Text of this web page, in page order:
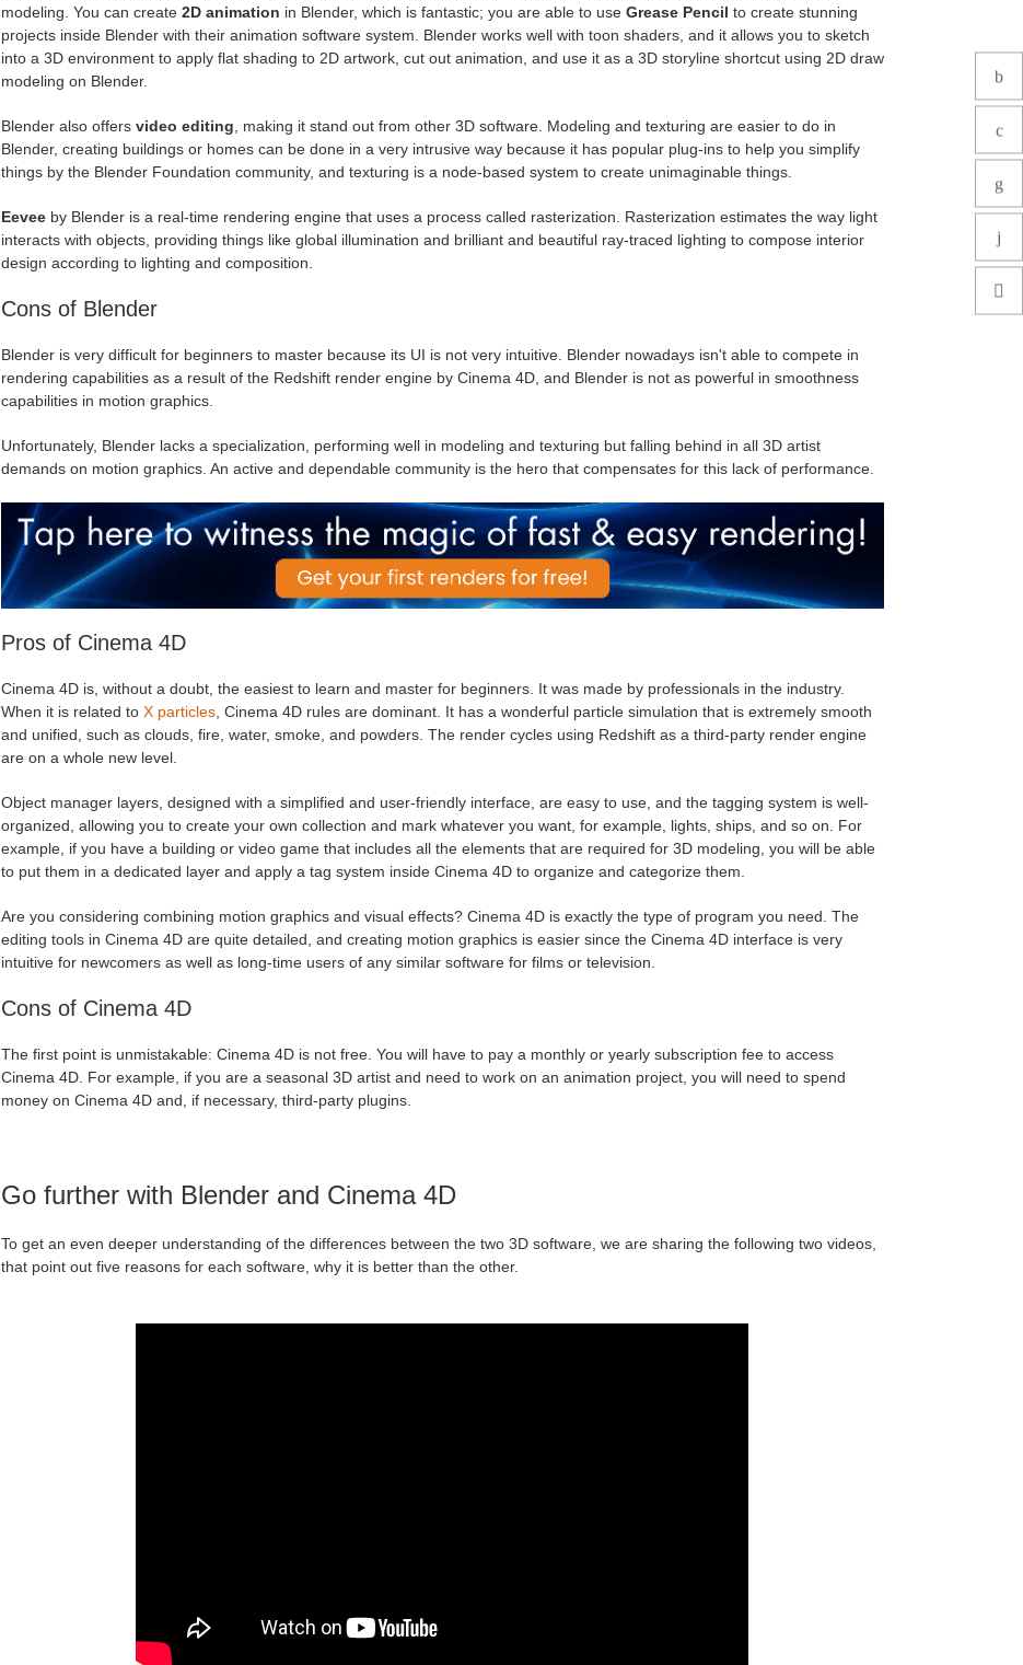
modeling. You can create 2D animation in Blender, which is fantastic; you are able to use Grease Pencil to create stunning
projects inside Blender with their animation software system. Blender works well with toon shaders, and it allows you to sketch
into a 3D environment to apply flat shading to 2D artwork, cut out animation, and use it as a 3D storyline shortcut using 2D draw
modeling on Blender.
Blender also offers video editing , making it stand out from other 3D software. Modeling and texturing are easier to do in
Blender, creating buildings or homes can be done in a very intrusive way because it has popular plug-ins to help you simplify
things by the Blender Foundation community, and texturing is a node-based system to create unimaginable things.
Eeveeby Blender is a real-time rendering engine that uses a process called rasterization. Rasterization estimates the way light
interacts with objects, providing things like global illumination and brilliant and beautiful ray-traced lighting to compose interior
design according to lighting and composition.
Cons of Blender
Blender is very difficult for beginners to master because its UI is not very intuitive. Blender nowadays isn't able to compete in
rendering capabilities as a result of the Redshift render engine by Cinema 4D, and Blender is not as powerful in smoothness
capabilities in motion graphics.
Unfortunately, Blender lacks a specialization, performing well in modeling and texturing but falling behind in all 3D artist
demands on motion graphics. An active and dependable community is the hero that compensates for this lack of performance.
Pros of Cinema 4D
Cinema 4D is, without a doubt, the easiest to learn and master for beginners. It was made by professionals in the industry.
When it is related to X particles, Cinema 4D rules are dominant. It has a wonderful particle simulation that is extremely smooth
and unified, such as clouds, fire, water, smoke, and powders. The render cycles using Redshift as a third-party render engine
are on a whole new level.
Object manager layers, designed with a simplified and user-friendly interface, are easy to use, and the tagging system is well-
organized, allowing you to create your own collection and mark whatever you want, for example, lights, ships, and so on. For
example, if you have a building or video game that includes all the elements that are required for 3D modeling, you will be able
to put them in a dedicated layer and apply a tag system inside Cinema 4D to organize and categorize them.
Are you considering combining motion graphics and visual effects? Cinema 4D is exactly the type of program you need. The
editing tools in Cinema 4D are quite detailed, and creating motion graphics is easier since the Cinema 4D interface is very
intuitive for newcomers as well as long-time users of any similar software for films or television.
Cons of Cinema 4D
The first point is unmistakable: Cinema 4D is not free. You will have to pay a monthly or yearly subscription fee to access
Cinema 4D. For example, if you are a seasonal 3D artist and need to work on an animation project, you will need to spend
money on Cinema 4D and, if necessary, third-party plugins.
Go further with Blender and Cinema 4D
To get an even deeper understanding of the differences between the two 3D software, we are sharing the following two videos,
that point out five reasons for each software, why it is better than the other.